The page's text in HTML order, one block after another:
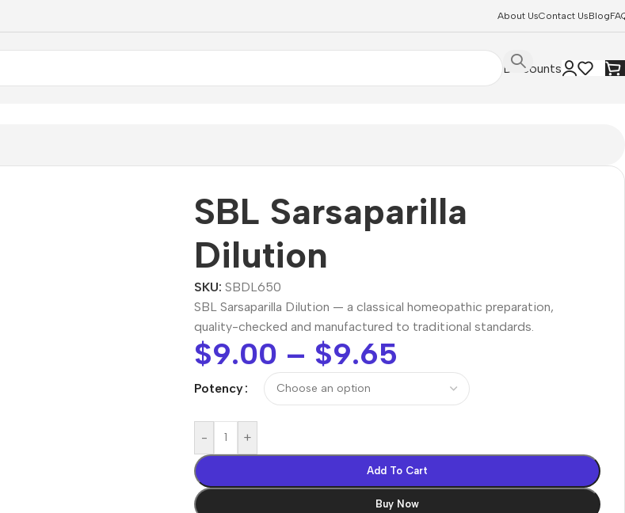
About UsContact UsBlog
Discounts
SBL Sarsaparilla
Dilution
SKU:SBDL650
SBL Sarsaparilla Dilution — a classical homeopathic preparation,
quality-checked and manufactured to traditional standards.
$9.00 – $9.65
Potency
- +
Add To Cart
Buy Now